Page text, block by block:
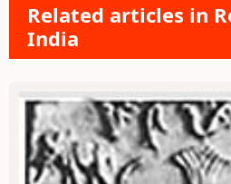
Related articles in
India